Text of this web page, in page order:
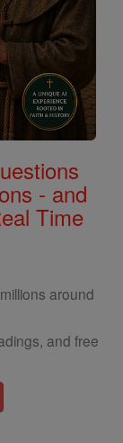
- and
Time
around
and free